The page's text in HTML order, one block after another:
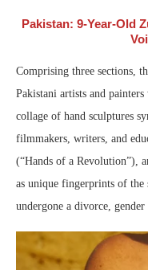
Pakistan: 9-Year-Old
Comprising three sections,
Pakistani artists and
collage of hand sculptures
filmmakers, writers, and
(“Hands of a Revolution”),
as unique fingerprints of
undergone a divorce,